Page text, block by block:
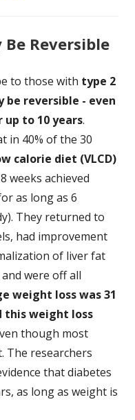
Reversible
to those with type 2
be reversible - even
to 10 years.
in 40% of the 30
calorie diet (VLCD)
weeks achieved
as long as 6
They returned to
had improvement
of liver fat
were off all
weight loss was 31
this weight loss
though most
The researchers
that diabetes
as long as weight is